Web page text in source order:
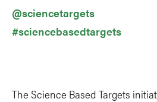
@sciencetargets
#sciencebasedtargets
The Science Based Targets